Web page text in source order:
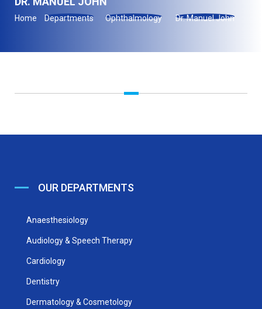
Home Departments Ophthalmology Dr. Manuel John
OUR DEPARTMENTS
Anaesthesiology
Audiology & Speech Therapy
Cardiology
Dentistry
Dermatology & Cosmetology